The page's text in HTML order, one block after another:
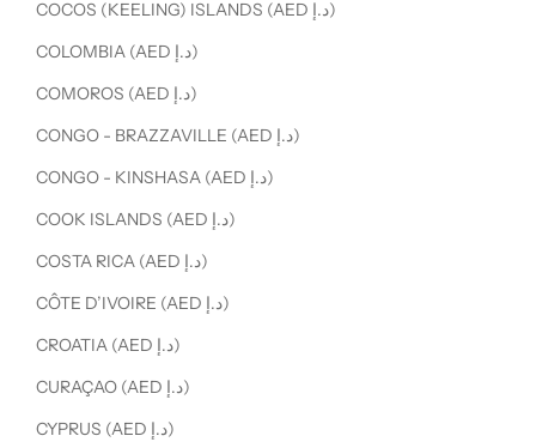
COCOS (KEELING) ISLANDS (AED د.إ)
COLOMBIA (AED د.إ)
COMOROS (AED د.إ)
CONGO - BRAZZAVILLE (AED د.إ)
CONGO - KINSHASA (AED د.إ)
COOK ISLANDS (AED د.إ)
COSTA RICA (AED د.إ)
CÔTE D’IVOIRE (AED د.إ)
CROATIA (AED د.إ)
CURAÇAO (AED د.إ)
CYPRUS (AED د.إ)